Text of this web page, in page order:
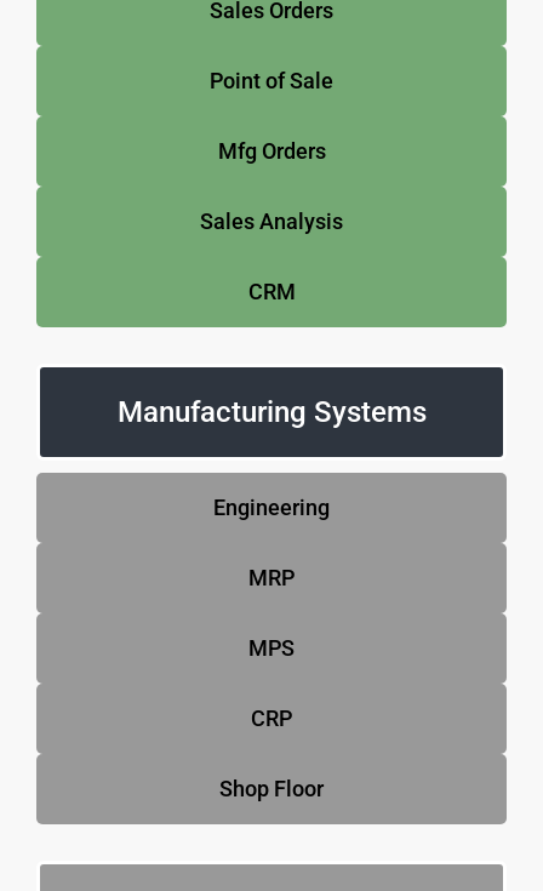
Sales Orders
Point of Sale
Mfg Orders
Sales Analysis
CRM
Manufacturing Systems
Engineering
MRP
MPS
CRP
Shop Floor